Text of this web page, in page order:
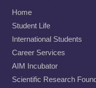
Home
Student Life
International Students
Career Services
AIM Incubator
Scientific Research